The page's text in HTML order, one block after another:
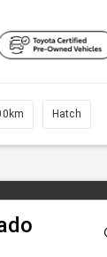
Hatch